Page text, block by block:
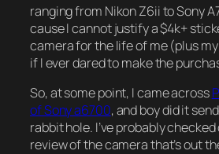
ranging from Nikon Z6ii to Sony
cause I cannot justify a $4k+
camera for the life of me (plus
if I ever dared to make the
So, at some point, I came across
of Sony a6700, and boy did it
rabbit hole. I’ve probably
review of the camera that’s out